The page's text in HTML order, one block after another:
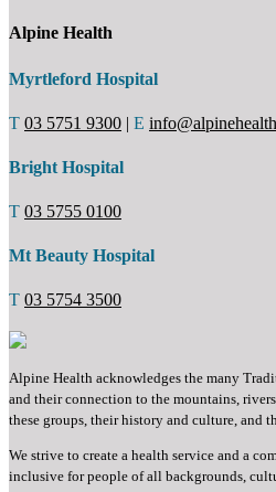
Alpine Health
Myrtleford Hospital
T 03 5751 9300 | E
Bright Hospital
T 03 5755 0100
Mt Beauty Hospital
T 03 5754 3500
Alpine Health acknowledges the many
and their connection to the mountains,
these groups, their history and culture, and
We strive to create a health service and a
inclusive for people of all backgrounds,